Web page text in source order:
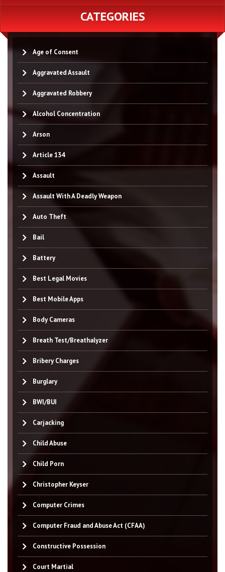
CATEGORIES
Age of Consent
Aggravated Assault
Aggravated Robbery
Alcohol Concentration
Arson
Article 134
Assault
Assault With A Deadly Weapon
Auto Theft
Bail
Battery
Best Legal Movies
Best Mobile Apps
Body Cameras
Breath Test/Breathalyzer
Bribery Charges
Burglary
BWI/BUI
Carjacking
Child Abuse
Child Porn
Christopher Keyser
Computer Crimes
Computer Fraud and Abuse Act (CFAA)
Constructive Possession
Court Martial